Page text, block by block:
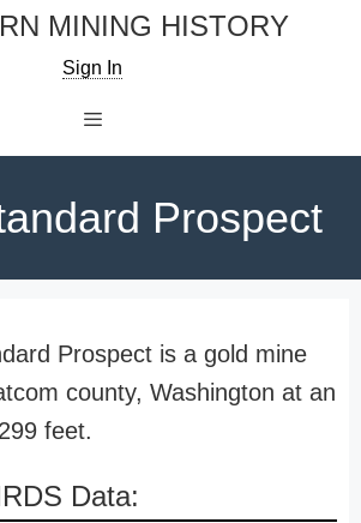
MINING HISTORY
Sign In
Prospect
Prospect is a gold mine
county, Washington at an
feet.
Data: